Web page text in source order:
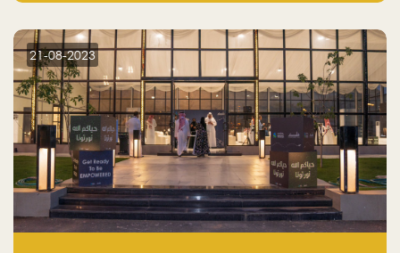
There is a factor that is equal in its necessity to the
customer on whom the business is based.
21-08-2023